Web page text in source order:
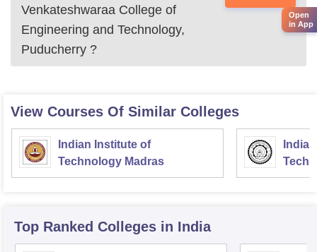
Venkateshwaraa College of
Engineering and Technology,
Puducherry ?
View Courses Of Similar Colleges
Indian Institute of
Technology Madras
Top Ranked Colleges in India
Open
in App